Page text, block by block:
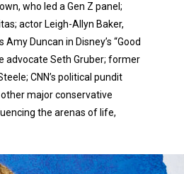
who led a Gen Z panel;
actor Leigh-Allyn Baker,
Duncan in Disney’s “Good
advocate Seth Gruber; former
CNN’s political pundit
major conservative
the arenas of life,